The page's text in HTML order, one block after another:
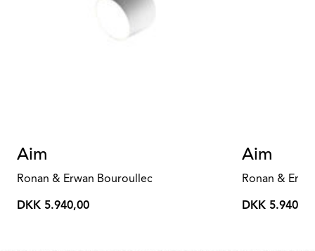
Aim
Ronan & Erwan Bouroullec
DKK 5.940,00
Aim
Ronan &
DKK 5.940,00